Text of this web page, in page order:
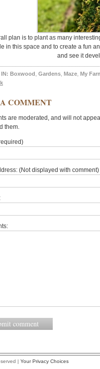
plan is to plant as many
in this space and to create a fun
and see it
IN: Boxwood Gardens Maze My
COMMENT
are moderated, and will not
them.
(Not displayed with
| Your Privacy Choices